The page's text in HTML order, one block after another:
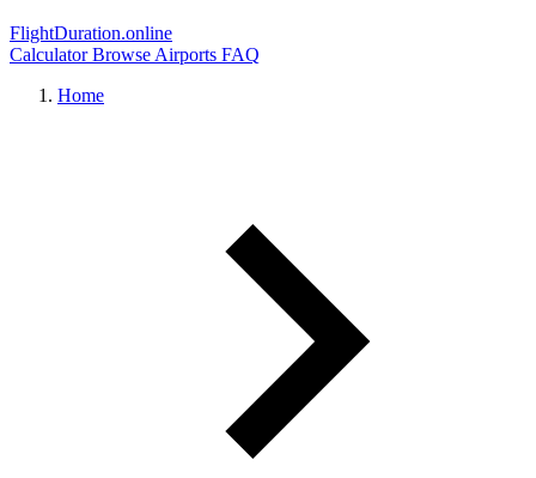
FlightDuration.online
CalculatorBrowse Airports FAQ
Home